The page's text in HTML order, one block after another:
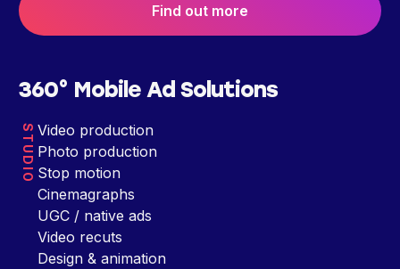
Find out more
360° Mobile Ad Solutions
STUDIO Video production
Photo production
Stop motion
Cinemagraphs
UGC / native ads
Video recuts
Design & animation